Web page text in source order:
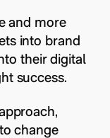
and more
into brand
their digital
success.
change